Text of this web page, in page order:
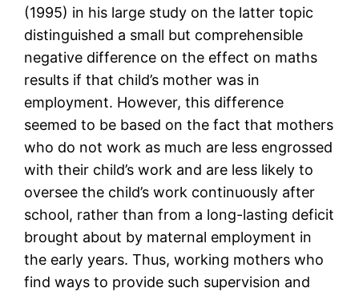
(1995) in his large study on the latter topic
distinguished a small but comprehensible
negative difference on the effect on maths
results if that child’s mother was in
employment. However, this difference
seemed to be based on the fact that mothers
who do not work as much are less engrossed
with their child’s work and are less likely to
oversee the child’s work continuously after
school, rather than from a long-lasting deficit
brought about by maternal employment in
the early years. Thus, working mothers who
find ways to provide such supervision and